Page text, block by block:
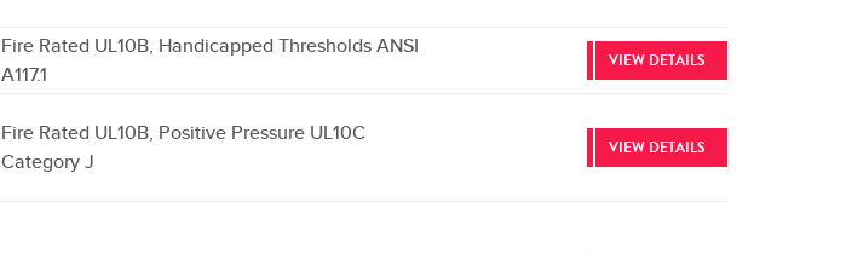
Fire Rated UL10B, Handicapped Thresholds ANSI
A117.1
VIEW DETAILS
Fire Rated UL10B, Positive Pressure UL10C
Category J
VIEW DETAILS